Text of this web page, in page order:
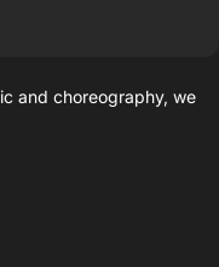
and choreography, we